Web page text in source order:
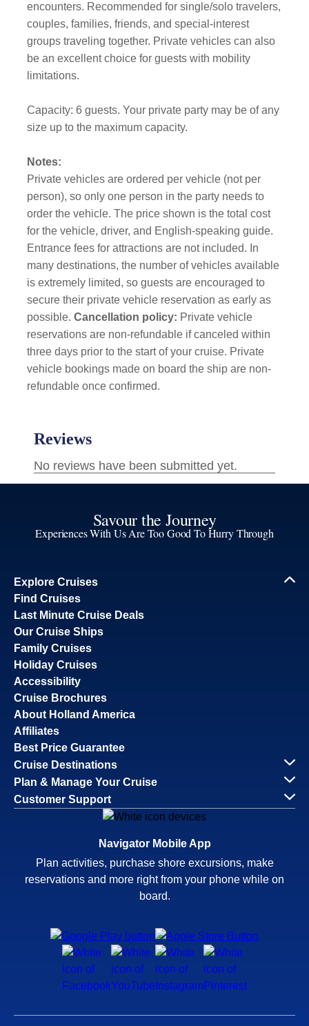
encounters. Recommended for single/solo travelers,
couples, families, friends, and special-interest
groups traveling together. Private vehicles can also
be an excellent choice for guests with mobility
limitations.
Capacity: 6 guests. Your private party may be of any
size up to the maximum capacity.
Notes:
Private vehicles are ordered per vehicle (not per
person), so only one person in the party needs to
order the vehicle. The price shown is the total cost
for the vehicle, driver, and English-speaking guide.
Entrance fees for attractions are not included. In
many destinations, the number of vehicles available
is extremely limited, so guests are encouraged to
secure their private vehicle reservation as early as
possible. Cancellation policy: Private vehicle
reservations are non-refundable if canceled within
three days prior to the start of your cruise. Private
vehicle bookings made on board the ship are non-
refundable once confirmed.
Savour the Journey
Experiences With Us Are Too Good To Hurry Through
Explore Cruises
Find Cruises
Last Minute Cruise Deals
Our Cruise Ships
Family Cruises
Holiday Cruises
Accessibility
Cruise Brochures
About Holland America
Affiliates
Best Price Guarantee
Cruise Destinations
Plan & Manage Your Cruise
Customer Support
Navigator Mobile App
Plan activities, purchase shore excursions, make
reservations and more right from your phone while on
board.